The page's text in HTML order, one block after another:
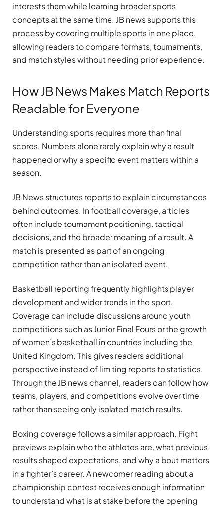
interests them while learning broader sports
concepts at the same time. JB news supports this
process by covering multiple sports in one place,
allowing readers to compare formats, tournaments,
and match styles without needing prior experience.
How JB News Makes Match Reports
Readable for Everyone
Understanding sports requires more than final
scores. Numbers alone rarely explain why a result
happened or why a specific event matters within a
season.
JB News structures reports to explain circumstances
behind outcomes. In football coverage, articles
often include tournament positioning, tactical
decisions, and the broader meaning of a result. A
match is presented as part of an ongoing
competition rather than an isolated event.
Basketball reporting frequently highlights player
development and wider trends in the sport.
Coverage can include discussions around youth
competitions such as Junior Final Fours or the growth
of women’s basketball in countries including the
United Kingdom. This gives readers additional
perspective instead of limiting reports to statistics.
Through the JB news channel, readers can follow how
teams, players, and competitions evolve over time
rather than seeing only isolated match results.
Boxing coverage follows a similar approach. Fight
previews explain who the athletes are, what previous
results shaped expectations, and why a bout matters
in a fighter’s career. A newcomer reading about a
championship contest receives enough information
to understand what is at stake before the opening